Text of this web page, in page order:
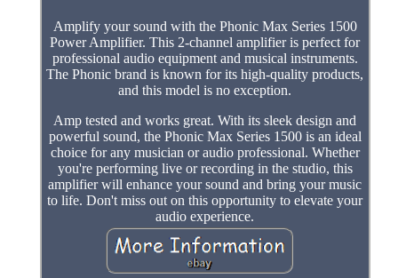
Amplify your sound with the Phonic Max Series 1500
Power Amplifier. This 2-channel amplifier is perfect for
professional audio equipment and musical instruments.
The Phonic brand is known for its high-quality products,
and this model is no exception.
Amp tested and works great. With its sleek design and
powerful sound, the Phonic Max Series 1500 is an ideal
choice for any musician or audio professional. Whether
you're performing live or recording in the studio, this
amplifier will enhance your sound and bring your music
to life. Don't miss out on this opportunity to elevate your
audio experience.